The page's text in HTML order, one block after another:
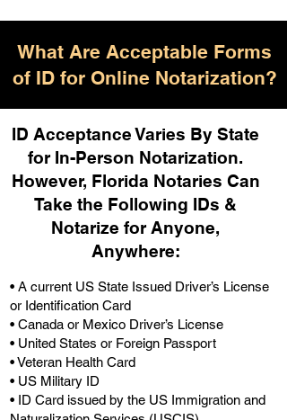
What Are Acceptable Forms
of ID for Online Notarization?
ID Acceptance Varies By State
for In-Person Notarization.
However, Florida Notaries Can
Take the Following IDs &
Notarize for Anyone,
Anywhere:
• A current US State Issued Driver’s License
or Identification Card
• Canada or Mexico Driver’s License
• United States or Foreign Passport
• Veteran Health Card
• US Military ID
• ID Card issued by the US Immigration and